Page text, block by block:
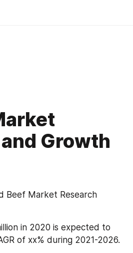
Growth
Beef Market Research
in 2020 is expected to
of xx% during 2021-2026.